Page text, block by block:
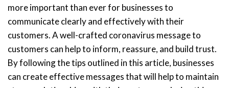
more important than ever for businesses to
communicate clearly and effectively with their
customers. A well-crafted coronavirus message to
customers can help to inform, reassure, and build trust.
By following the tips outlined in this article, businesses
can create effective messages that will help to maintain